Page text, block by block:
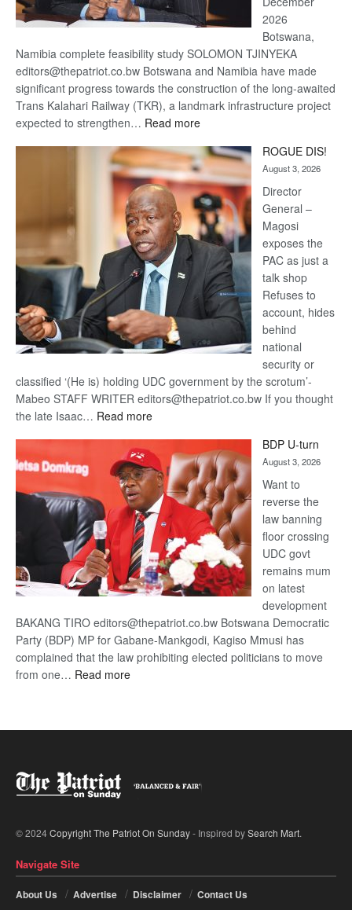
2026
Botswana,
Namibia complete feasibility study SOLOMON TJINYEKA
editors@thepatriot.co.bw Botswana and Namibia have made
significant progress towards the construction of the long-awaited
Trans Kalahari Railway (TKR), a landmark infrastructure project
expected to strengthen… Read more:
Kalahari
Railway
coming
ROGUE DIS!
August 3, 2026
Director
General –
Magosi
exposes the
PAC as just a
talk shop
Refuses to
account, hides
behind
national
security or
classified ‘(He is) holding UDC government by the scrotum’-
Mabeo STAFF WRITER editors@thepatriot.co.bw If you thought
the late Isaac… Read more:
DIS!
BDP U-turn
August 3, 2026
Want to
reverse the
law banning
floor crossing
UDC govt
remains mum
on latest
development
BAKANG TIRO editors@thepatriot.co.bw Botswana Democratic
Party (BDP) MP for Gabane-Mankgodi, Kagiso Mmusi has
complained that the law prohibiting elected politicians to move
from one… Read more:
© 2024Copyright The Patriot On Sunday- Inspired bySearch Mart.
Navigate Site
About Us Advertise Disclaimer Contact Us